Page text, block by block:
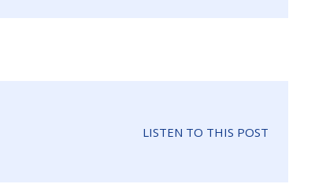
LISTEN TO THIS POST